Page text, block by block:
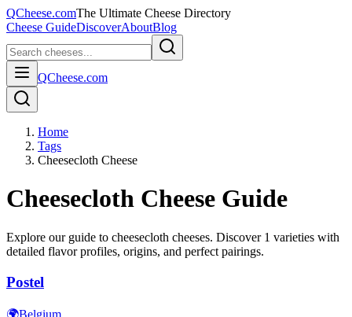
QCheese.comThe Ultimate Cheese Directory
Cheese GuideDiscoverAboutBlog
QCheese.com
Home
Tags
Cheesecloth Cheese
Cheesecloth Cheese Guide
Explore our guide to cheesecloth cheeses. Discover 1 varieties with
detailed flavor profiles, origins, and perfect pairings.
Postel